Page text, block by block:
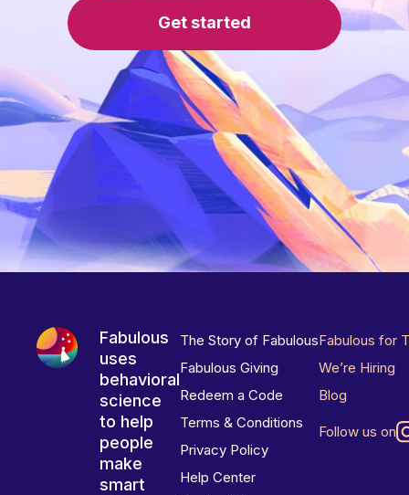
Get started
Fabulous
uses
behavioral
science
to help
people
make
smart
The Story of Fabulous
Fabulous Giving
Redeem a Code
Terms & Conditions
Privacy Policy
Help Center
Fabulous for
We’re Hiring
Blog
Follow us on